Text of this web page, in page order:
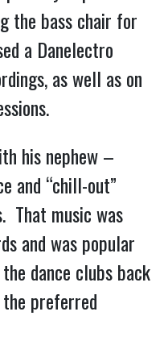
the bass chair for
a Danelectro
as well as on
his nephew –
and “chill-out”
That music was
and was popular
dance clubs back
preferred